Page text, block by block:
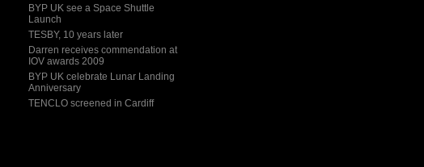
BYP UK see a Space Shuttle
Launch
TESBY, 10 years later
Darren receives commendation at
IOV awards 2009
BYP UK celebrate Lunar Landing
Anniversary
TENCLO screened in Cardiff